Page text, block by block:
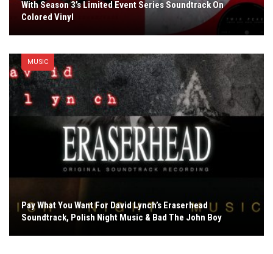
With Season 3’s Limited Event Series Soundtrack On
Colored Vinyl
MUSIC
Pay What You Want For David Lynch’s Eraserhead
Soundtrack, Polish Night Music & Bad The John Boy